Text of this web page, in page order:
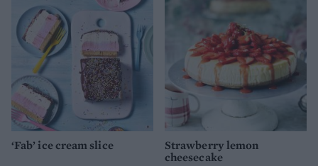
‘Fab’ ice cream slice
Strawberry lemon
cheesecake